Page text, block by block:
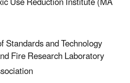
Standards and Technology
Fire Research Laboratory